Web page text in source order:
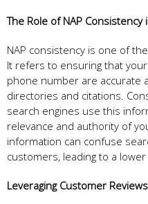
The Role of NAP Consistency
NAP consistency is one of
It refers to ensuring that
phone number are accurate
directories and citations.
search engines use this
relevance and authority of
information can confuse
customers, leading to a
Leveraging Customer